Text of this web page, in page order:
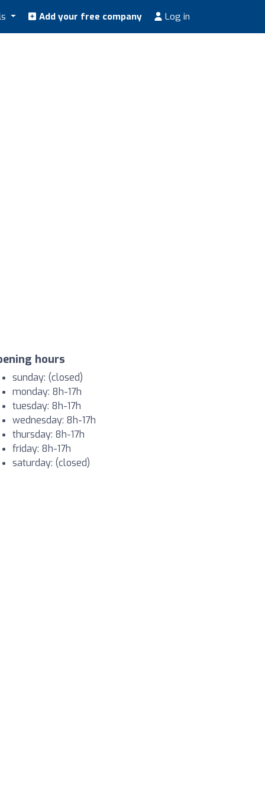
Add your free company Log in
hours
sunday: (closed)
monday: 8h-17h
tuesday: 8h-17h
wednesday: 8h-17h
thursday: 8h-17h
friday: 8h-17h
saturday: (closed)